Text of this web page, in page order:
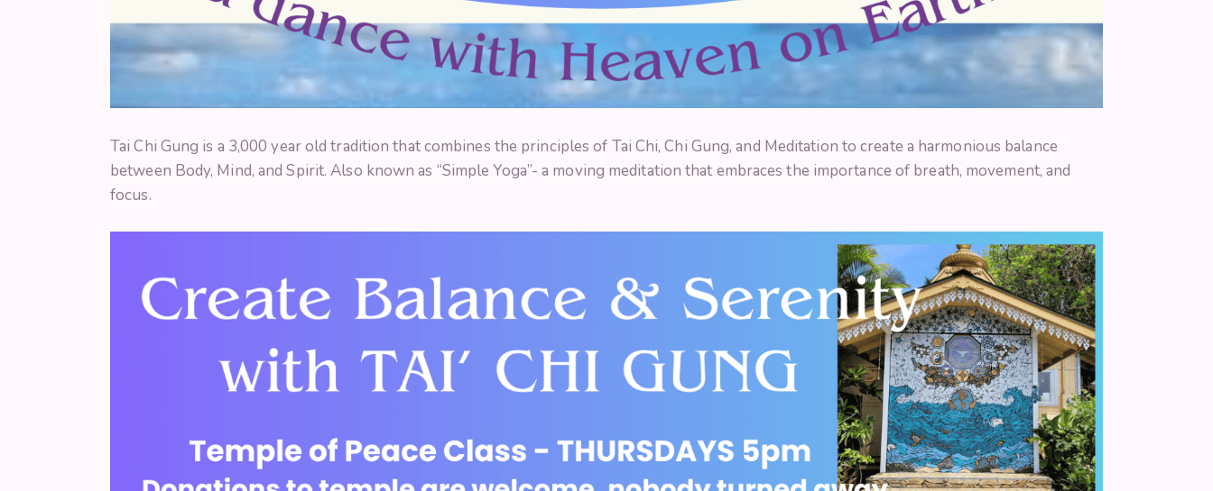
Tai Chi Gung is a 3,000 year old tradition that combines the principles of Tai Chi, Chi Gung, and Meditation to create a harmonious balance
between Body, Mind, and Spirit. Also known as “Simple Yoga”- a moving meditation that embraces the importance of breath, movement, and
focus.